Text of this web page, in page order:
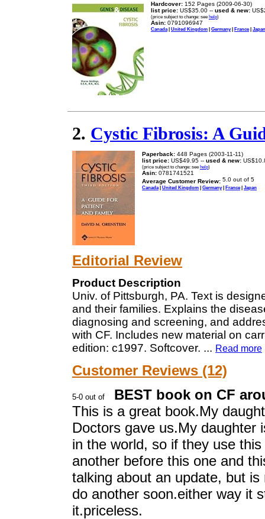
Hardcover: 152 Pages (2009-06-30)
list price: US$35.00 -- used & new:
(price subject to change: see help)
Asin: 0791096947
Canada| United Kingdom | Germany| France| Japan
2. Cystic Fibrosis: A
Paperback: 448 Pages (2003-11-11)
list price: US$49.95 -- used & new:
(price subject to change: see help)
Asin: 0781741521
Average Customer Review:
Canada | United Kingdom | Germany| France| Japan
Editorial Review
Product Description
Univ. of Pittsburgh, PA. Text is
and their families. Explains the
diagnosing and screening, and
with CF. Includes new material on
edition: c1997. Softcover. ... Read more
Customer Reviews (12)
BEST book on CF
This is a great book.My
Doctors gave us.My daughter
in the world, so if they use
another before this one and
talking about an update, but
do another soon.either way it
it.priceless.